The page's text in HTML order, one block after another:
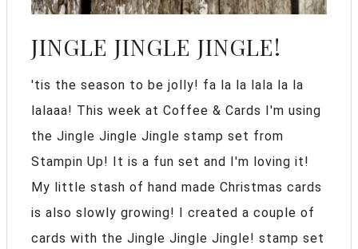
JINGLE JINGLE JINGLE!
'tis the season to be jolly! fa la la lala la la
lalaaa! This week at Coffee & Cards I'm using
the Jingle Jingle Jingle stamp set from
Stampin Up! It is a fun set and I'm loving it!
My little stash of hand made Christmas cards
is also slowly growing! I created a couple of
cards with the Jingle Jingle Jingle! stamp set